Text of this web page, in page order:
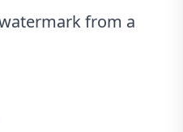
from a